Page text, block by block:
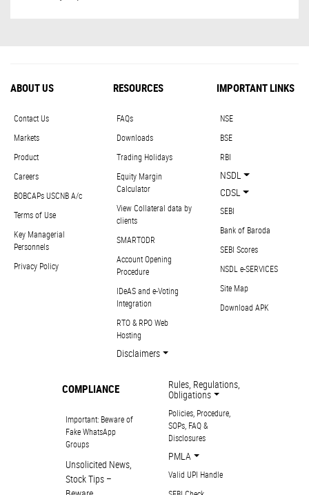
ABOUT US
Contact Us
Markets
Product
Careers
BOBCAPs USCNB A/c
Terms of Use
Key Managerial
Personnels
Privacy Policy
RESOURCES
FAQs
Downloads
Trading Holidays
Equity Margin
Calculator
View Collateral data by
clients
SMARTODR
Account Opening
Procedure
IDeAS and e-Voting
Integration
RTO & RPO Web
Hosting
Disclaimers
IMPORTANT LINKS
NSE
BSE
RBI
NSDL
CDSL
SEBI
Bank of Baroda
SEBI Scores
NSDL e-SERVICES
Site Map
Download APK
COMPLIANCE
Important: Beware of
Fake WhatsApp
Groups
Unsolicited News,
Stock Tips –
Rules, Regulations,
Obligations
Policies, Procedure,
SOPs, FAQ &
Disclosures
PMLA
Valid UPI Handle